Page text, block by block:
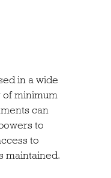
in a wide
of minimum
can
to
to
maintained.